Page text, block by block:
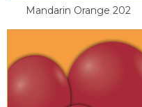
Mandarin Orange 202